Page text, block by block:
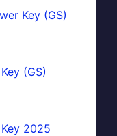
Key (GS)
(GS)
2025